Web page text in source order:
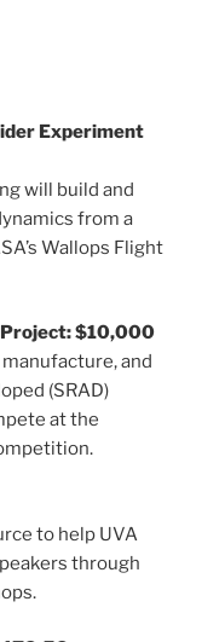
Experiment
will build and
from a
Wallops Flight
$10,000
and
(SRAD)
at the
to help UVA
through